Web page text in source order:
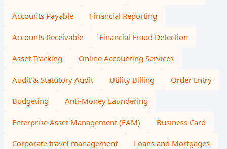
Accounts Payable Financial Reporting
Accounts Receivable Financial Fraud Detection
Asset Tracking Online Accounting Services
Audit & Statutory Audit Utility Billing Order Entry
Budgeting Anti-Money Laundering
Enterprise Asset Management (EAM) Business Card
Corporate travel management Loans and Mortgages